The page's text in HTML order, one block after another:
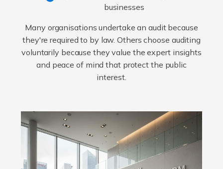
businesses
Many organisations undertake an audit because
they're required to by law. Others choose auditing
voluntarily because they value the expert insights
and peace of mind that protect the public
interest.